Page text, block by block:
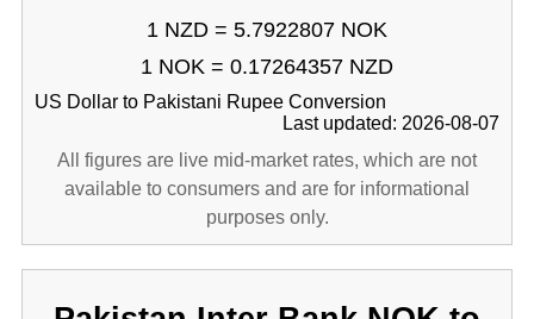
1 NZD = 5.7922807 NOK
1 NOK = 0.17264357 NZD
US Dollar to Pakistani Rupee Conversion
Last updated: 2026-08-07
All figures are live mid-market rates, which are not
available to consumers and are for informational
purposes only.